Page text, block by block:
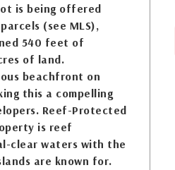
is being offered
(see MLS),
540 feet of
of land.
beachfront on
this a compelling
Reef-Protected
is reef
clear waters with the
are known for.